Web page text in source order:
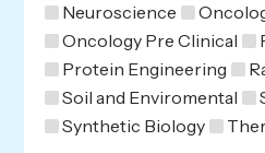
Neuroscience
Oncology Pre Clinical
Protein Engineering
Soil and Enviromental
Synthetic Biology